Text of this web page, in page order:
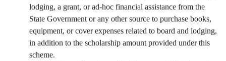
lodging, a grant, or ad-hoc financial assistance from the
State Government or any other source to purchase books,
equipment, or cover expenses related to board and lodging,
in addition to the scholarship amount provided under this
scheme.